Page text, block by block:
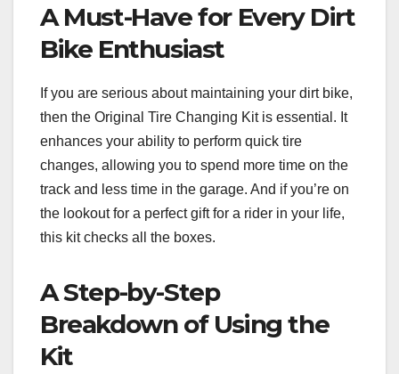
A Must-Have for Every Dirt
Bike Enthusiast
If you are serious about maintaining your dirt bike,
then the Original Tire Changing Kit is essential. It
enhances your ability to perform quick tire
changes, allowing you to spend more time on the
track and less time in the garage. And if you’re on
the lookout for a perfect gift for a rider in your life,
this kit checks all the boxes.
A Step-by-Step
Breakdown of Using the
Kit